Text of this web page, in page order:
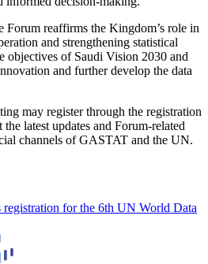
Forum reaffirms the Kingdom’s role in
and strengthening statistical
objectives of Saudi Vision 2030 and
and further develop the data
may register through the registration
latest updates and Forum-related
channels of GASTAT and the UN.
for the 6th UN World Data